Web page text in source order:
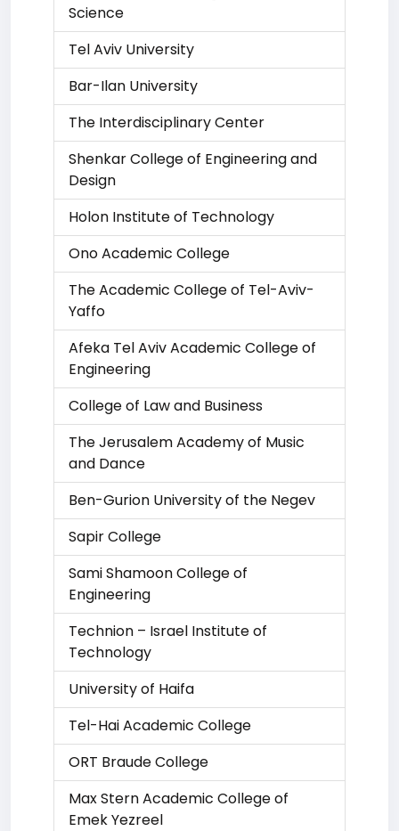
Science
Tel Aviv University
Bar-Ilan University
The Interdisciplinary Center
Shenkar College of Engineering and
Design
Holon Institute of Technology
Ono Academic College
The Academic College of Tel-Aviv-
Yaffo
Afeka Tel Aviv Academic College of
Engineering
College of Law and Business
The Jerusalem Academy of Music
and Dance
Ben-Gurion University of the Negev
Sapir College
Sami Shamoon College of
Engineering
Technion – Israel Institute of
Technology
University of Haifa
Tel-Hai Academic College
ORT Braude College
Max Stern Academic College of
Emek Yezreel